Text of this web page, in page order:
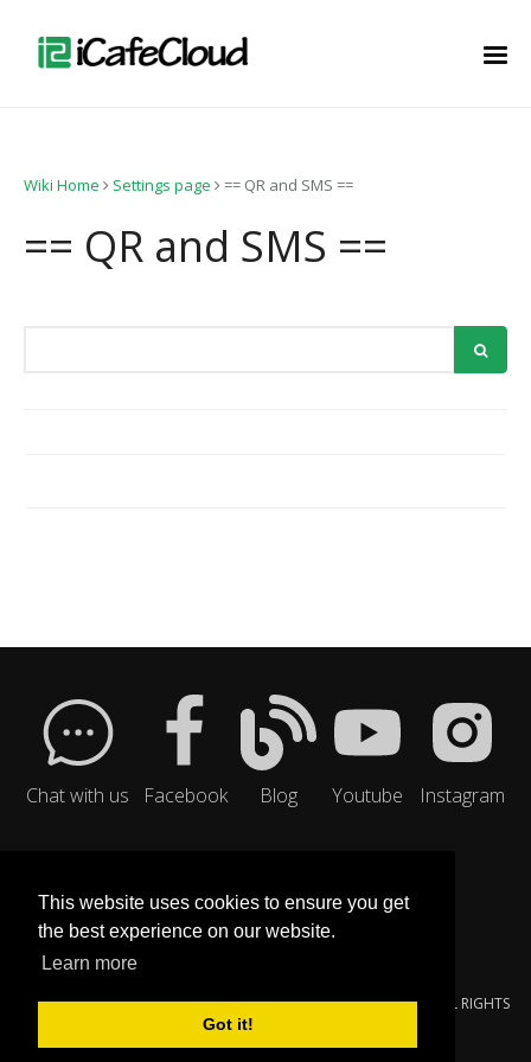
This website uses cookies to ensure you get
the best experience on our website.
Learn more
Got it!
Wiki Home Settings page == QR and SMS ==
== QR and SMS ==
Chat with us Facebook Blog Youtube Instagram
© 2000-{$SMARTY.NOW|DATE_FORMAT:'%Y'}YOUNGZSOFT
. ALL RIGHTS